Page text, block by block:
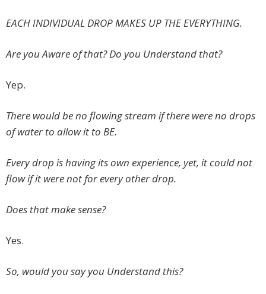
EACH INDIVIDUAL DROP MAKES UP THE EVERYTHING.
Are you Aware of that? Do you Understand that?
Yep.
There would be no flowing stream if there were no drops
of water to allow it to BE.
Every drop is having its own experience, yet, it could not
flow if it were not for every other drop.
Does that make sense?
Yes.
So, would you say you Understand this?